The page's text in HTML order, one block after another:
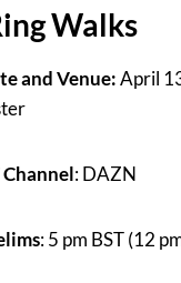
Walks
and Venue:April
: DAZN
: 5 pm BST (12